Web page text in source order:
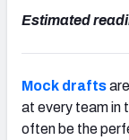
Estimated
Mock drafts
at every team in
often be the